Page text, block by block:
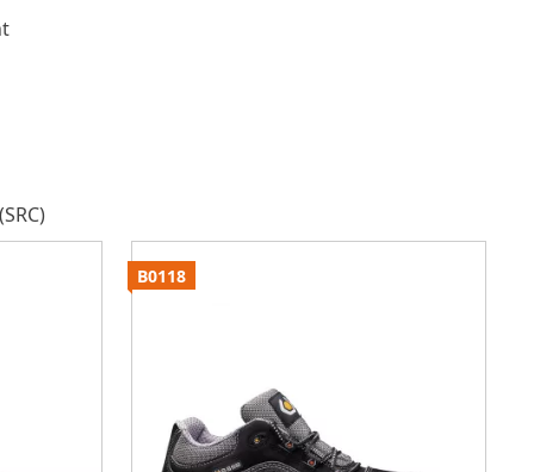
B0118